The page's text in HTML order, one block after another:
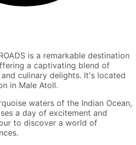
is a remarkable destination
a captivating blend of
culinary delights. It's located
in Male Atoll.
waters of the Indian Ocean,
a day of excitement and
to discover a world of